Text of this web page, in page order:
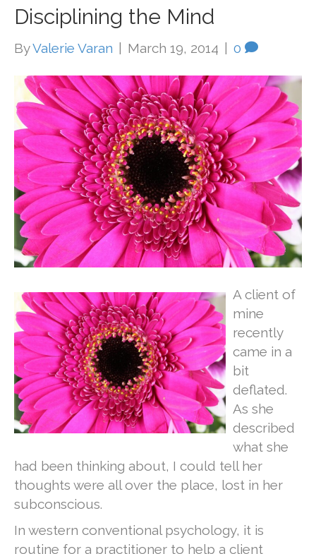
Disciplining the Mind
ByValerie Varan March 19, 2014 0
A client of
mine
recently
came in a
bit
deflated.
As she
described
what she
had been thinking about, I could tell her
thoughts were all over the place, lost in her
subconscious.
In western conventional psychology, it is
routine for a practitioner to help a client